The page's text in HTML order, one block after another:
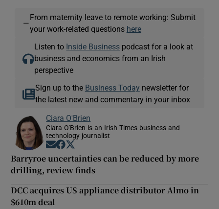
—
From maternity leave to remote working: Submit
your work-related questions here
Listen to Inside Business podcast for a look at
business and economics from an Irish
perspective
Sign up to the Business Today newsletter for
the latest new and commentary in your inbox
Ciara O'Brien
Ciara O'Brien is an Irish Times business and
technology journalist
Opens in new window
Opens in new window
Barryroe uncertainties can be reduced by more
drilling, review finds
DCC acquires US appliance distributor Almo in
$610m deal